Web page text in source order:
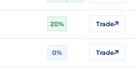
20% Trade
0% Trade